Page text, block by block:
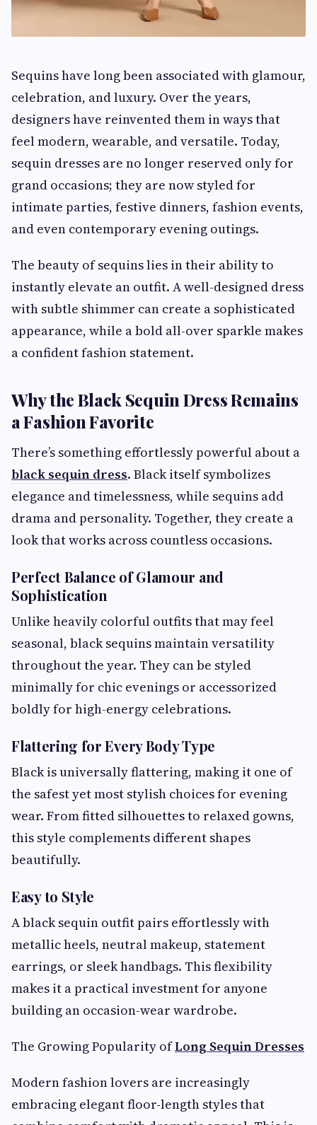
Sequins have long been associated with glamour,
celebration, and luxury. Over the years,
designers have reinvented them in ways that
feel modern, wearable, and versatile. Today,
sequin dresses are no longer reserved only for
grand occasions; they are now styled for
intimate parties, festive dinners, fashion events,
and even contemporary evening outings.
The beauty of sequins lies in their ability to
instantly elevate an outfit. A well-designed dress
with subtle shimmer can create a sophisticated
appearance, while a bold all-over sparkle makes
a confident fashion statement.
Why the Black Sequin Dress Remains
a Fashion Favorite
There’s something effortlessly powerful about a
black sequin dress. Black itself symbolizes
elegance and timelessness, while sequins add
drama and personality. Together, they create a
look that works across countless occasions.
Perfect Balance of Glamour and
Sophistication
Unlike heavily colorful outfits that may feel
seasonal, black sequins maintain versatility
throughout the year. They can be styled
minimally for chic evenings or accessorized
boldly for high-energy celebrations.
Flattering for Every Body Type
Black is universally flattering, making it one of
the safest yet most stylish choices for evening
wear. From fitted silhouettes to relaxed gowns,
this style complements different shapes
beautifully.
Easy to Style
A black sequin outfit pairs effortlessly with
metallic heels, neutral makeup, statement
earrings, or sleek handbags. This flexibility
makes it a practical investment for anyone
building an occasion-wear wardrobe.
The Growing Popularity ofLong Sequin Dresses
Modern fashion lovers are increasingly
embracing elegant floor-length styles that